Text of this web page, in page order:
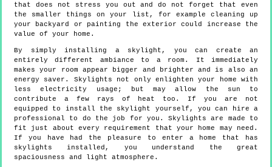
that does not stress you out and do not forget that even
the smaller things on your list, for example cleaning up
your backyard or painting the exterior could increase the
value of your home.
By simply installing a skylight, you can create an
entirely different ambiance to a room. It immediately
makes your room appear bigger and brighter and is also an
energy saver. Skylights not only enlighten your home with
less electricity usage; but may allow the sun to
contribute a few rays of heat too. If you are not
equipped to install the skylight yourself, you can hire a
professional to do the job for you. Skylights are made to
fit just about every requirement that your home may need.
If you have had the pleasure to enter a home that has
skylights installed, you understand the great
spaciousness and light atmosphere.